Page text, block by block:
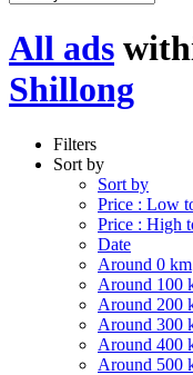
All ads
Shillong
Filters
Sort by
Sort by
Price : Low
Price : High
Date
Around 0 km
Around 100
Around 200
Around 300
Around 400
Around 500